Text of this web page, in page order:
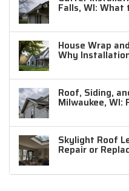
Falls, WI: What
House Wrap
Why
Roof, Siding,
Milwaukee, WI:
Skylight Roof
Repair or